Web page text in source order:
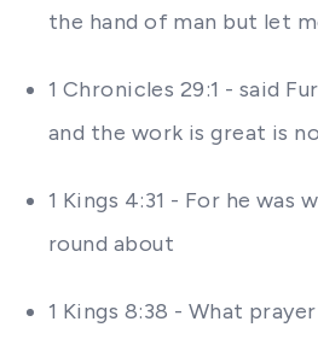
the hand of man but let
1 Chronicles 29:1 - said
and the work is great is
1 Kings 4:31 - For he was
round about
1 Kings 8:38 - What